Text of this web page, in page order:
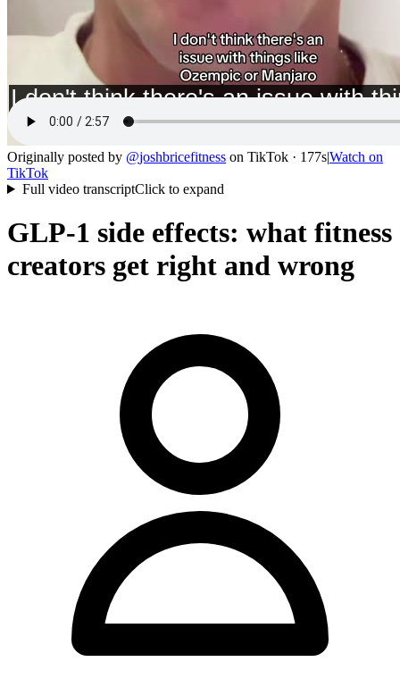
Originally posted by @joshbricefitness on TikTok · 177s|Watch on
TikTok
Full video transcriptClick to expand
GLP-1 side effects: what fitness
creators get right and wrong